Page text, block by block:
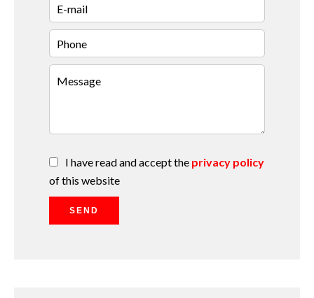
I have read and accept the privacy policy
of this website
SEND